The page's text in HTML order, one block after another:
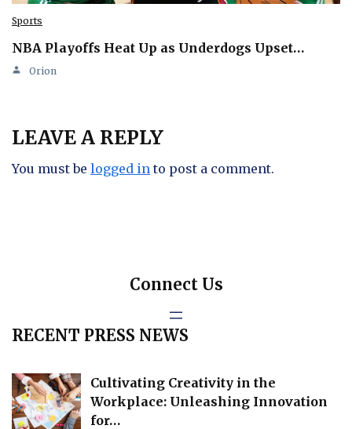
Sports
NBA Playoffs Heat Up as Underdogs Upset…
Orion
LEAVE A REPLY
You must be logged in to post a comment.
Connect Us
RECENT PRESS NEWS
Cultivating Creativity in the
Workplace: Unleashing Innovation
for…